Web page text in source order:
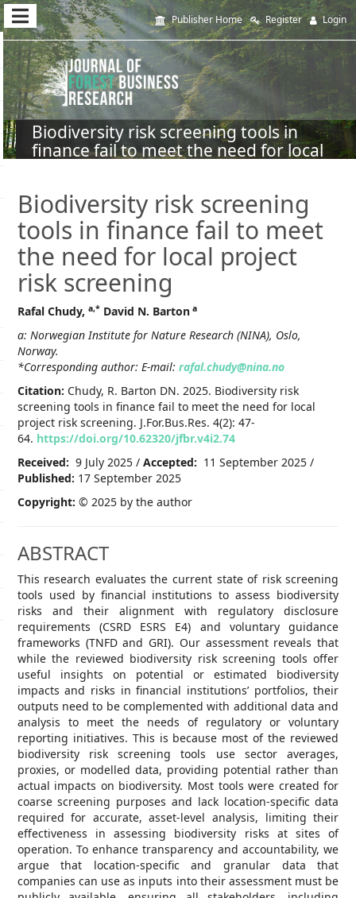
Quick
jump
to
page
content
Main
Main
Content
Sidebar
Publisher Home Register Login
Biodiversity risk screening tools in
finance fail to meet the need for local
Biodiversity risk screening
tools in finance fail to meet
the need for local project
risk screening
Rafal Chudy, a,*David N. Barton a
a: Norwegian Institute for Nature Research (NINA), Oslo,
Norway.
*Corresponding author: E-mail: rafal.chudy@nina.no
Citation: Chudy, R. Barton DN. 2025. Biodiversity risk
screening tools in finance fail to meet the need for local
project risk screening. J.For.Bus.Res. 4(2): 47-
64. https://doi.org/10.62320/jfbr.v4i2.74
Received: 9 July 2025 / Accepted: 11 September 2025 /
Published: 17 September 2025
Copyright: © 2025 by the author
ABSTRACT
This research evaluates the current state of risk screening
tools used by financial institutions to assess biodiversity
risks and their alignment with regulatory disclosure
requirements (CSRD ESRS E4) and voluntary guidance
frameworks (TNFD and GRI). Our assessment reveals that
while the reviewed biodiversity risk screening tools offer
useful insights on potential or estimated biodiversity
impacts and risks in financial institutions’ portfolios, their
outputs need to be complemented with additional data and
analysis to meet the needs of regulatory or voluntary
reporting initiatives. This is because most of the reviewed
biodiversity risk screening tools use sector averages,
proxies, or modelled data, providing potential rather than
actual impacts on biodiversity. Most tools were created for
coarse screening purposes and lack location-specific data
required for accurate, asset-level analysis, limiting their
effectiveness in assessing biodiversity risks at sites of
operation. To enhance transparency and accountability, we
argue that location-specific and granular data that
companies can use as inputs into their assessment must be